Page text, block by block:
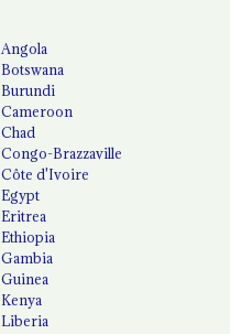
Angola
Botswana
Burundi
Cameroon
Chad
Congo-Brazzaville
Côte d'Ivoire
Egypt
Eritrea
Ethiopia
Gambia
Guinea
Kenya
Liberia